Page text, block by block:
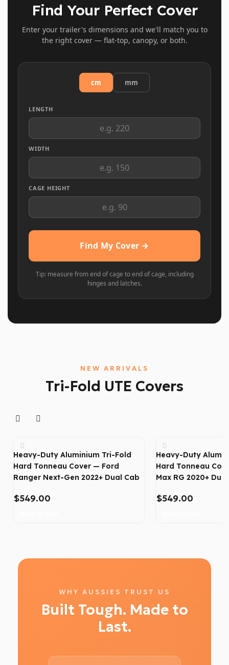
Find Your Perfect Cover
Enter your trailer's dimensions and we'll match you to
the right cover — flat-top, canopy, or both.
cm mm
LENGTH
WIDTH
CAGE HEIGHT
Find My Cover →
Tip: measure from end of cage to end of cage, including
hinges and latches.
NEW ARRIVALS
Tri-Fold UTE Covers
Heavy-Duty Aluminium Tri-Fold
Hard Tonneau Cover — Ford
Ranger Next-Gen 2022+ Dual Cab
$549.00
Heavy-Duty
Hard Tonneau
Max RG 2020+
$549.00
WHY AUSSIES TRUST US
Built Tough. Made to
Last.